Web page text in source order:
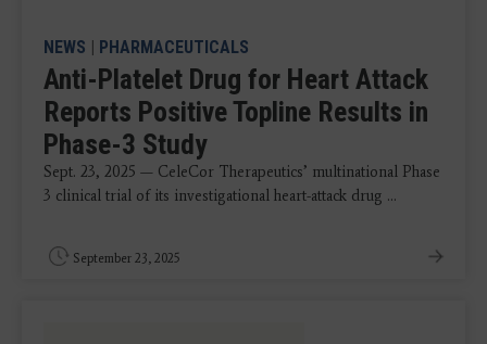
NEWS PHARMACEUTICALS
Anti-Platelet Drug for Heart Attack
Reports Positive Topline Results in
Phase-3 Study
Sept. 23, 2025 — CeleCor Therapeutics’ multinational Phase
3 clinical trial of its investigational heart-attack drug ...
September 23, 2025